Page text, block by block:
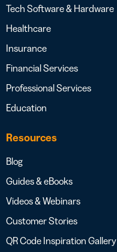
Tech Software & Hardware
Healthcare
Insurance
Financial Services
Professional Services
Education
Resources
Blog
Guides & eBooks
Videos & Webinars
Customer Stories
QR Code Inspiration Gallery